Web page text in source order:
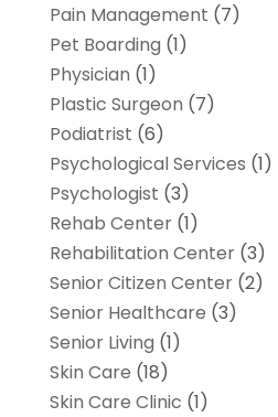
Pain Management (7)
Pet Boarding (1)
Physician (1)
Plastic Surgeon (7)
Podiatrist (6)
Psychological Services (1)
Psychologist (3)
Rehab Center(1)
Rehabilitation Center(3)
Senior Citizen Center(2)
Senior Healthcare (3)
Senior Living (1)
Skin Care (18)
Skin Care Clinic (1)